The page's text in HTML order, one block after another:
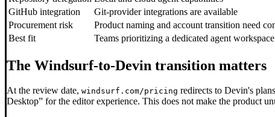
GitHub integration
Git-provider integrations are available
Procurement risk
Product naming and account transition need
Best fit
Teams prioritizing a dedicated agent workspace
The Windsurf-to-Devin transition matters
At the review date, windsurf.com/pricing redirects to Devin's
Desktop” for the editor experience. This does not make the product